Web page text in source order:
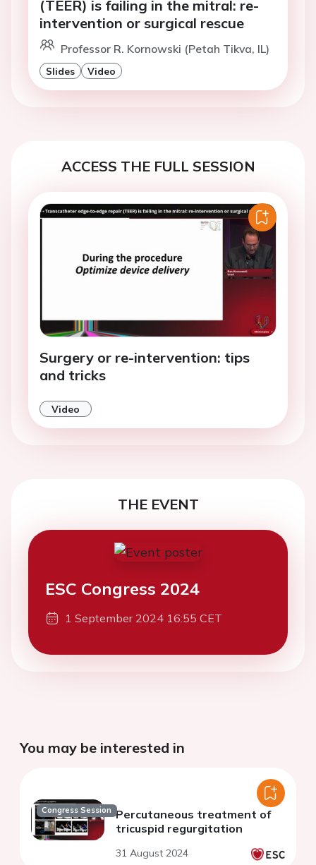
(TEER) is failing in the mitral: re-
intervention or surgical rescue
Professor R. Kornowski (Petah Tikva, IL)
Slides Video
ACCESS THE FULL SESSION
Surgery or re-intervention: tips
and tricks
Video
THE EVENT
ESC Congress 2024
1 September 2024 16:55 CET
You may be interested in
Congress Session Percutaneous treatment of
tricuspid regurgitation
31 August 2024